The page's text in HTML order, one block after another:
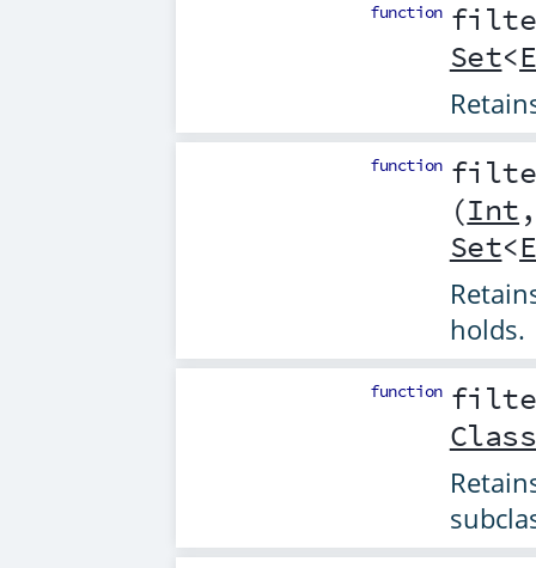
function
Set<
function
(Int
Set<
holds.
function
Class